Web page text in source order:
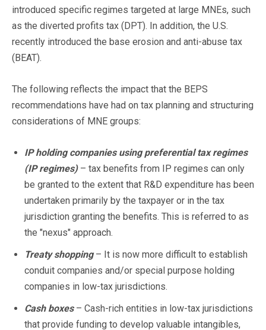
introduced specific regimes targeted at large MNEs, such
as the diverted profits tax (DPT). In addition, the U.S.
recently introduced the base erosion and anti-abuse tax
(BEAT).
The following reflects the impact that the BEPS
recommendations have had on tax planning and structuring
considerations of MNE groups:
IP holding companies using preferential tax regimes
(IP regimes)– tax benefits from IP regimes can only
be granted to the extent that R&D expenditure has been
undertaken primarily by the taxpayer or in the tax
jurisdiction granting the benefits. This is referred to as
the "nexus" approach.
Treaty shopping– It is now more difficult to establish
conduit companies and/or special purpose holding
companies in low-tax jurisdictions.
Cash boxes – Cash-rich entities in low-tax jurisdictions
that provide funding to develop valuable intangibles,